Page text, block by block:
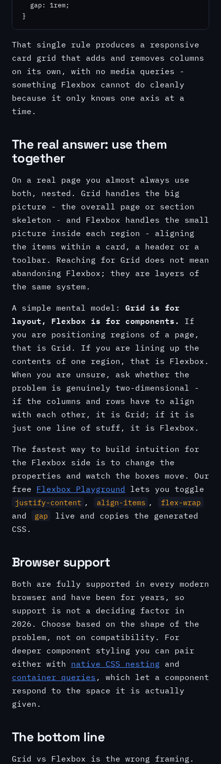
  gap: 1rem;
}
That single rule produces a responsive
card grid that adds and removes columns
on its own, with no media queries -
something Flexbox cannot do cleanly
because it only knows one axis at a
time.
The real answer: use them
together
On a real page you almost always use
both, nested. Grid handles the big
picture - the overall page or section
skeleton - and Flexbox handles the small
picture inside each region - aligning
the items within a card, a header or a
toolbar. Reaching for Grid does not mean
abandoning Flexbox; they are layers of
the same system.
A simple mental model: Grid is for
layout, Flexbox is for components.
If
you are positioning regions of a page,
that is Grid. If you are lining up the
contents of one region, that is Flexbox.
When you are unsure, ask whether the
problem is genuinely two-dimensional -
if the columns and rows have to align
with each other, it is Grid; if it is
just one line of stuff, it is Flexbox.
The fastest way to build intuition for
the Flexbox side is to change the
properties and watch the boxes move. Our
free Flexbox Playground lets you toggle
justify-content , align-items , flex-wrap
and gap
live and copies the generated
CSS.
Browser support
Both are fully supported in every modern
browser and have been for years, so
support is not a deciding factor in
2026. Choose based on the shape of the
problem, not on compatibility. For
deeper component styling you can pair
either with native CSS nesting and
container queries , which let a component
respond to the space it is actually
given.
The bottom line
Grid vs Flexbox is the wrong framing.